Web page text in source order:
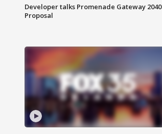
Developer talks Promenade Gateway 2040
Proposal